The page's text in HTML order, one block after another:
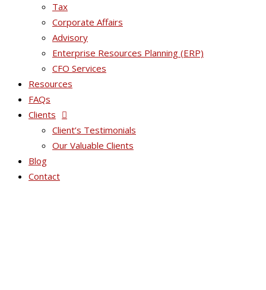
Tax
Corporate Affairs
Advisory
Enterprise Resources Planning (ERP)
CFO Services
Resources
FAQs
Clients
Client’s Testimonials
Our Valuable Clients
Blog
Contact